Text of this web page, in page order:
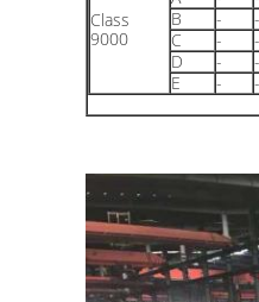
Class
9000
B
- -
C
- -
D
- -
E
- -